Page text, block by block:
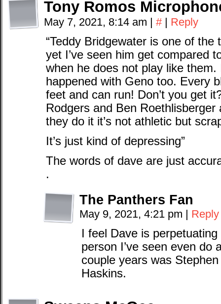
Tony Romos
May 7, 2021, 8:14 am | # | Reply
“Teddy Bridgewater is one of
yet I’ve seen him get compared
when he does not play like them.
happened with Geno too. Every
feet and can run! Don’t you get
Rodgers and Ben
they do it it’s not athletic but
It’s just kind of depressing”
The words of dave are just
.
The Panthers Fan
May 9, 2021, 4:21 pm | Reply
I feel Dave is
person I’ve seen even do
couple years was
Haskins.